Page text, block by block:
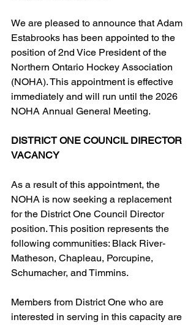
We are pleased to announce that Adam
Estabrooks has been appointed to the
position of 2nd Vice President of the
Northern Ontario Hockey Association
(NOHA). This appointment is effective
immediately and will run until the 2026
NOHA Annual General Meeting.
DISTRICT ONE COUNCIL DIRECTOR
VACANCY
As a result of this appointment, the
NOHA is now seeking a replacement
for the District One Council Director
position. This position represents the
following communities: Black River-
Matheson, Chapleau, Porcupine,
Schumacher, and Timmins.
Members from District One who are
interested in serving in this capacity are